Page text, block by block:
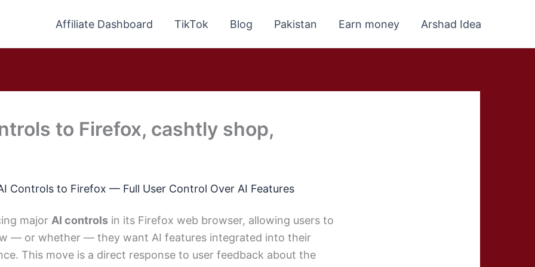
Affiliate Dashboard TikTok Blog Pakistan Earn money Arshad Idea
to Firefox, cashtly shop,
Controls to Firefox — Full User Control Over AI Features
major AI controls in its Firefox web browser, allowing users to
— or whether — they want AI features integrated into their
This move is a direct response to user feedback about the